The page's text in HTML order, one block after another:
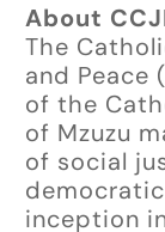
About
The
and Peace
of the
of Mzuzu
of social
inception